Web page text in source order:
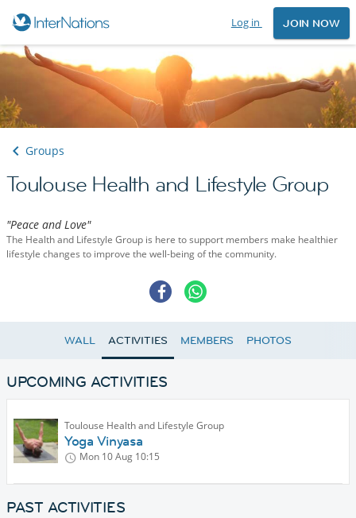
Log in JOIN NOW
Groups
Toulouse Health and Lifestyle Group
"Peace and Love"
The Health and Lifestyle Group is here to support members make healthier
lifestyle changes to improve the well-being of the community.
WALL ACTIVITIES MEMBERS PHOTOS
UPCOMING ACTIVITIES
Toulouse Health and Lifestyle Group
Yoga Vinyasa
Mon 10 Aug 10:15
PAST ACTIVITIES